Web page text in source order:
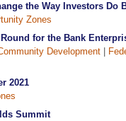
the Way Investors Do
Zones
for the Bank
Development
2021
Summit